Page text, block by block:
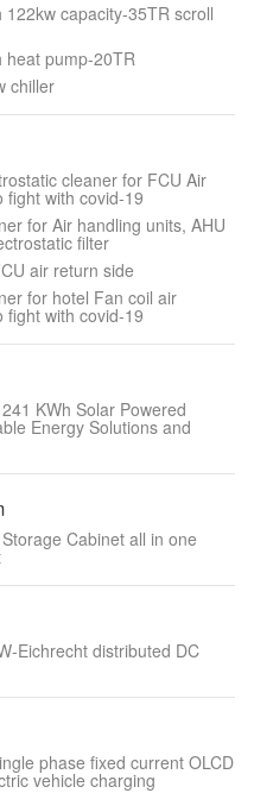
capacity-35TR scroll
heat pump-20TR
chiller
cleaner for FCU Air
fight with covid-19
for Air handling units, AHU
filter
air return side
for hotel Fan coil air
fight with covid-19
KWh Solar Powered
Energy Solutions and
Cabinet all in one
Eichrecht distributed DC
phase fixed current OLCD
vehicle charging